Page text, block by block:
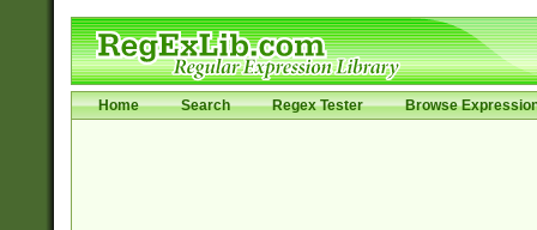
Home Search Regex Tester Browse